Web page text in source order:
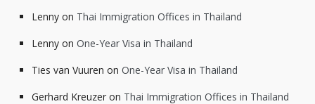
Lenny on Thai Immigration Offices in Thailand
Lenny on One-Year Visa in Thailand
Ties van Vuuren on One-Year Visa in Thailand
Gerhard Kreuzer on Thai Immigration Offices in Thailand